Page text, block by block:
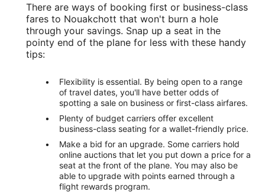
There are ways of booking first or business-class
fares to Nouakchott that won't burn a hole
through your savings. Snap up a seat in the
pointy end of the plane for less with these handy
tips:
Flexibility is essential. By being open to a range
of travel dates, you'll have better odds of
spotting a sale on business or first-class airfares.
Plenty of budget carriers offer excellent
business-class seating for a wallet-friendly price.
Make a bid for an upgrade. Some carriers hold
online auctions that let you put down a price for a
seat at the front of the plane. You may also be
able to upgrade with points earned through a
flight rewards program.